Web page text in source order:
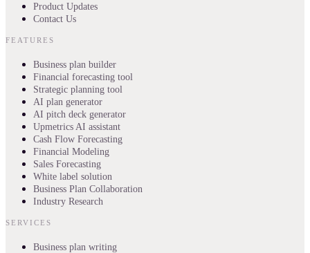
Product Updates
Contact Us
FEATURES
Business plan builder
Financial forecasting tool
Strategic planning tool
AI plan generator
AI pitch deck generator
Upmetrics AI assistant
Cash Flow Forecasting
Financial Modeling
Sales Forecasting
White label solution
Business Plan Collaboration
Industry Research
SERVICES
Business plan writing